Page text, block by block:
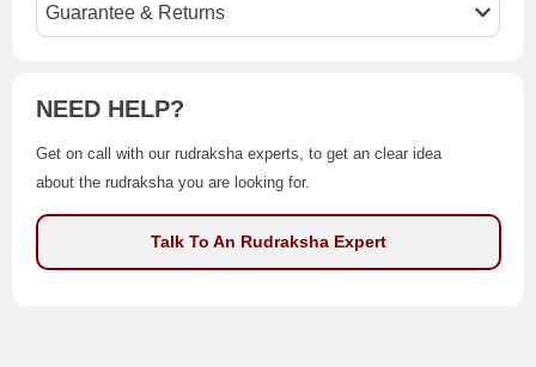
Guarantee & Returns
NEED HELP?
Get on call with our rudraksha experts, to get an clear idea
about the rudraksha you are looking for.
Talk To An Rudraksha Expert